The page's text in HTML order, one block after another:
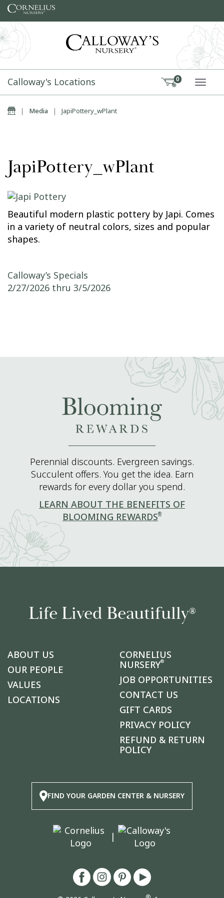
Skip to content
Calloway's Locations 0
Home
| Media | JapiPottery_wPlant
JapiPottery_wPlant
Beautiful modern plastic pottery by Japi. Comes
in a variety of neutral colors, sizes and popular
shapes.
Post navigation
Calloway’s Specials
2/27/2026 thru 3/5/2026
Perennial discounts. Evergreen savings.
Succulent offers. You get the idea. Earn
rewards for every dollar you spend.
LEARN ABOUT THE BENEFITS OF
BLOOMING REWARDS®
Life Lived Beautifully®
ABOUT US
OUR PEOPLE
VALUES
LOCATIONS
CORNELIUS
NURSERY®
JOB OPPORTUNITIES
CONTACT US
GIFT CARDS
PRIVACY POLICY
REFUND & RETURN
POLICY
FIND YOUR GARDEN CENTER & NURSERY
|